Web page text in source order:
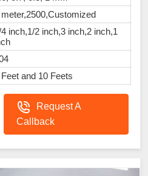
inch,1/2 inch,3 inch,2 inch,1
and 10 Feets
Request A
Callback